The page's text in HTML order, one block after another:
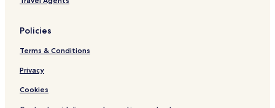
Policies
Terms & Conditions
Privacy
Cookies